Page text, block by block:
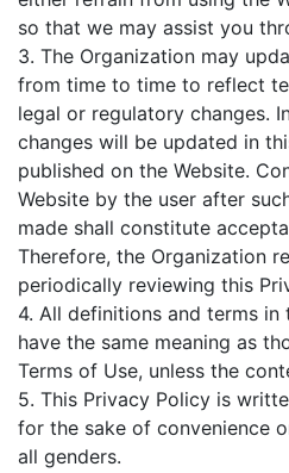
so that we may assist you
3. The Organization may
from time to time to reflect
legal or regulatory changes.
changes will be updated in
published on the Website.
Website by the user after
made shall constitute
Therefore, the Organization
periodically reviewing this
4. All definitions and terms in
have the same meaning as
Terms of Use, unless the
5. This Privacy Policy is
for the sake of convenience
all genders.